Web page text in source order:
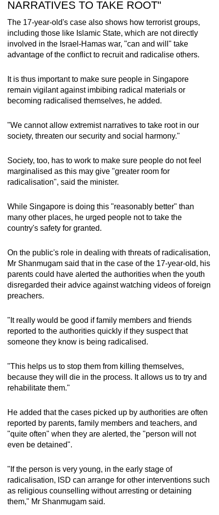
NARRATIVES TO TAKE ROOT"
The 17-year-old's case also shows how terrorist groups,
including those like Islamic State, which are not directly
involved in the Israel-Hamas war, "can and will" take
advantage of the conflict to recruit and radicalise others.
It is thus important to make sure people in Singapore
remain vigilant against imbibing radical materials or
becoming radicalised themselves, he added.
"We cannot allow extremist narratives to take root in our
society, threaten our security and social harmony."
Society, too, has to work to make sure people do not feel
marginalised as this may give "greater room for
radicalisation", said the minister.
While Singapore is doing this "reasonably better" than
many other places, he urged people not to take the
country's safety for granted.
On the public's role in dealing with threats of radicalisation,
Mr Shanmugam said that in the case of the 17-year-old, his
parents could have alerted the authorities when the youth
disregarded their advice against watching videos of foreign
preachers.
"It really would be good if family members and friends
reported to the authorities quickly if they suspect that
someone they know is being radicalised.
"This helps us to stop them from killing themselves,
because they will die in the process. It allows us to try and
rehabilitate them."
He added that the cases picked up by authorities are often
reported by parents, family members and teachers, and
"quite often" when they are alerted, the "person will not
even be detained".
"If the person is very young, in the early stage of
radicalisation, ISD can arrange for other interventions such
as religious counselling without arresting or detaining
them," Mr Shanmugam said.